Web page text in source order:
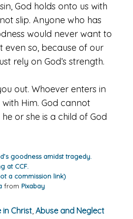
God holds onto us with
slip. Anyone who has
would never want to
even so, because of our
rely on God’s strength.
out. Whoever enters in
Him. God cannot
or she is a child of God
goodness amidst tragedy.
at CCF.
a commission link)
from Pixabay
in Christ, Abuse and Neglect